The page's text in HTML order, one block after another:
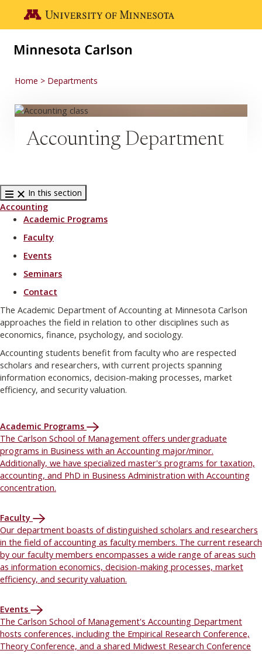
Go to the U of M home page
Home Departments
Accounting Department
In this section
Accounting
Academic Programs
Faculty
Events
Seminars
Contact
The Academic Department of Accounting at Minnesota Carlson
approaches the field in relation to other disciplines such as
economics, finance, psychology, and sociology.
Accounting students benefit from faculty who are respected
scholars and researchers, with current projects spanning
information economics, decision-making processes, market
efficiency, and security valuation.
Academic Programs
The Carlson School of Management offers undergraduate
programs in Business with an Accounting major/minor.
Additionally, we have specialized master's programs for taxation,
accounting, and PhD in Business Administration with Accounting
concentration.
Faculty
Our department boasts of distinguished scholars and researchers
in the field of accounting as faculty members. The current research
by our faculty members encompasses a wide range of areas such
as information economics, decision-making processes, market
efficiency, and security valuation.
Events
The Carlson School of Management's Accounting Department
hosts conferences, including the Empirical Research Conference,
Theory Conference, and a shared Midwest Research Conference